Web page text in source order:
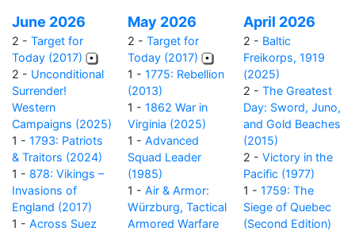
June 2026
2 - Target for
Today (2017)
2 - Unconditional
Surrender!
Western
Campaigns (2025)
1 - 1793: Patriots
& Traitors (2024)
1 - 878: Vikings –
Invasions of
England (2017)
1 - Across Suez
May 2026
2 - Target for
Today (2017)
1 - 1775: Rebellion
(2013)
1 - 1862 War in
Virginia (2025)
1 - Advanced
Squad Leader
(1985)
1 - Air & Armor:
Würzburg, Tactical
Armored Warfare
April 2026
2 - Baltic
Freikorps, 1919
(2025)
2 - The Greatest
Day: Sword, Juno,
and Gold Beaches
(2015)
2 - Victory in the
Pacific (1977)
1 - 1759: The
Siege of Quebec
(Second Edition)